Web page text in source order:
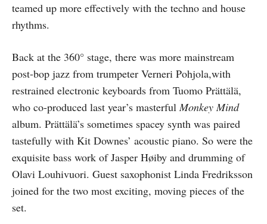
teamed up more effectively with the techno and house
rhythms.
Back at the 360° stage, there was more mainstream
post-bop jazz from trumpeter Verneri Pohjola,with
restrained electronic keyboards from Tuomo Prättälä,
who co-produced last year’s masterfulMonkey Mind
album. Prättälä’s sometimes spacey synth was paired
tastefully with Kit Downes’ acoustic piano. So were the
exquisite bass work of Jasper Høiby and drumming of
Olavi Louhivuori. Guest saxophonist Linda Fredriksson
joined for the two most exciting, moving pieces of the
set.